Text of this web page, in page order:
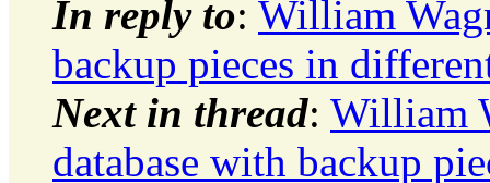
In reply to: William
backup pieces in
Next in thread: William
database with backup